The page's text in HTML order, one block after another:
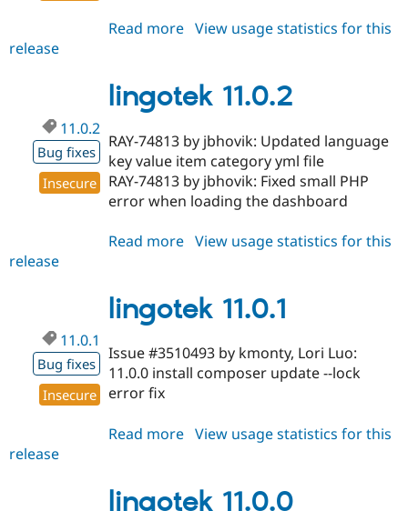
Read more about
View usage statistics for this
release
lingotek 11.0.2
11.0.2
Bug fixes
Insecure
RAY-74813 by jbhovik: Updated language
key value item category yml file
RAY-74813 by jbhovik: Fixed small PHP
error when loading the dashboard
Read more about
View usage statistics for this
release
lingotek 11.0.1
11.0.1
Bug fixes
Insecure
Issue #3510493 by kmonty, Lori Luo:
11.0.0 install composer update --lock
error fix
Read more about
View usage statistics for this
release
lingotek 11.0.0